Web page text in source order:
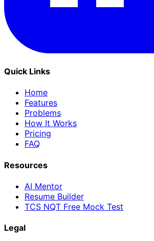
Quick Links
Home
Features
Problems
How It Works
Pricing
FAQ
Resources
AI Mentor
Resume Builder
TCS NQT Free Mock Test
Legal